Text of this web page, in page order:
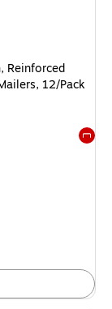
Reinforced
12/Pack